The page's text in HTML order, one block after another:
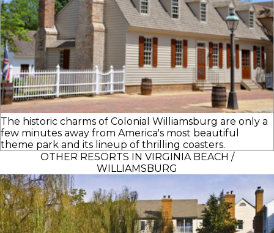
The historic charms of Colonial Williamsburg are only a
few minutes away from America's most beautiful
theme park and its lineup of thrilling coasters.
OTHER RESORTS IN VIRGINIA BEACH /
WILLIAMSBURG